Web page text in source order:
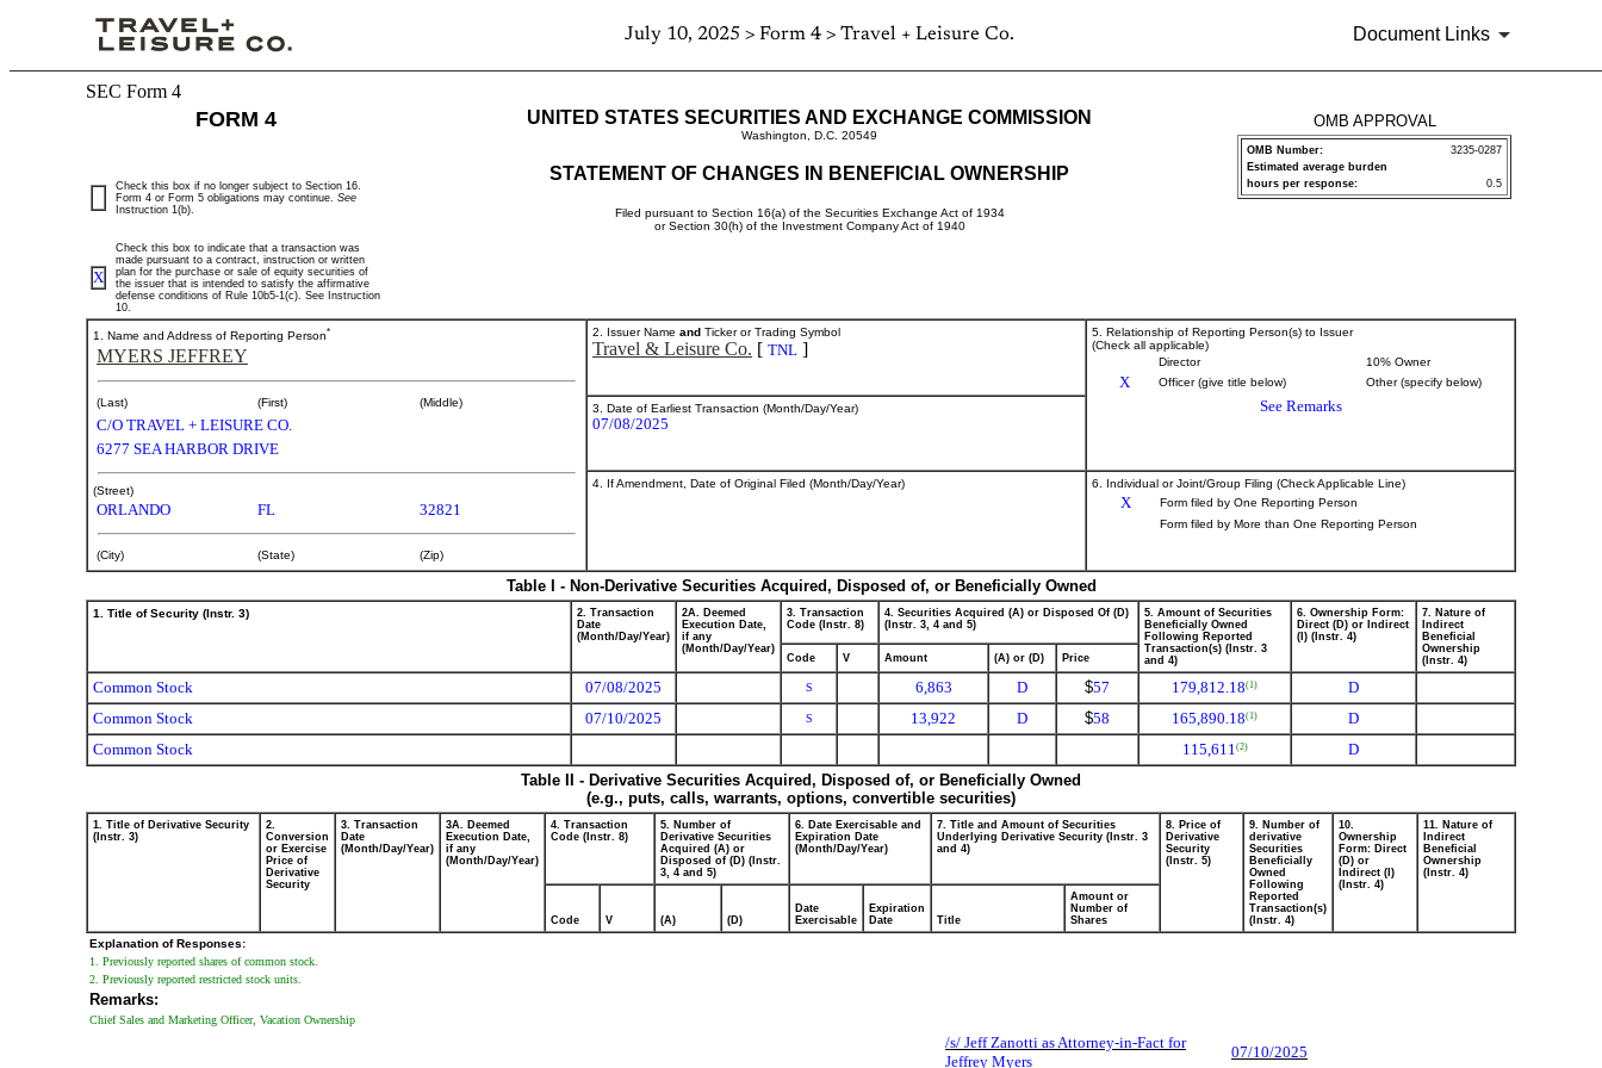
July 10, 2025 > Form 4 > Travel + Leisure Co. Document Links
4:
of
in
beneficial
ownership
of
securities
Published
on
July
10,
SEC Form 4
FORM 4 UNITED STATES SECURITIES AND EXCHANGE COMMISSION
Washington, D.C. 20549
STATEMENT OF CHANGES IN BENEFICIAL OWNERSHIP
Filed pursuant to Section 16(a) of the Securities Exchange Act of 1934
or Section 30(h) of the Investment Company Act of 1940
OMB APPROVAL
OMB Number:
3235-0287
Estimated average burden
hours per response:
0.5
Check this box if no longer subject to Section 16.
Form 4 or Form 5 obligations may continue. See
Instruction 1(b).
X
Check this box to indicate that a transaction was
made pursuant to a contract, instruction or written
plan for the purchase or sale of equity securities of
the issuer that is intended to satisfy the affirmative
defense conditions of Rule 10b5-1(c). See Instruction
10.
1. Name and Address of Reporting Person*
MYERS JEFFREY
(Last) (First) (Middle)
C/O TRAVEL + LEISURE CO.
6277 SEA HARBOR DRIVE
(Street)
ORLANDO FL 32821
(City) (State) (Zip)
2. Issuer Name and Ticker or Trading Symbol
Travel & Leisure Co. [ TNL ]
5. Relationship of Reporting Person(s) to Issuer
(Check all applicable)
Director
10% Owner
X Officer (give title below) Other (specify below)
See Remarks
3. Date of Earliest Transaction (Month/Day/Year)
07/08/2025
4. If Amendment, Date of Original Filed (Month/Day/Year) 6. Individual or Joint/Group Filing (Check Applicable Line)
X
Form filed by One Reporting Person
Form filed by More than One Reporting Person
Table I - Non-Derivative Securities Acquired, Disposed of, or Beneficially Owned
1. Title of Security (Instr. 3)
2. Transaction
Date
(Month/Day/Year)
2A. Deemed
Execution Date,
if any
(Month/Day/Year)
3. Transaction
Code (Instr. 8)
4. Securities Acquired (A) or Disposed Of (D)
(Instr. 3, 4 and 5)
5. Amount of Securities
Beneficially Owned
Following Reported
Transaction(s) (Instr. 3
and 4)
6. Ownership Form:
Direct (D) or Indirect
(I) (Instr. 4)
7. Nature of
Indirect
Beneficial
Ownership
(Instr. 4)
Code V Amount (A) or (D) Price
Common Stock 07/08/2025 S 6,863 D $57 179,812.18(1)
D
Common Stock
07/10/2025 S 13,922 D $58 165,890.18(1)
D
Common Stock
115,611(2)
D
Table II - Derivative Securities Acquired, Disposed of, or Beneficially Owned
(e.g., puts, calls, warrants, options, convertible securities)
1. Title of Derivative Security
(Instr. 3)
2.
Conversion
or Exercise
Price of
Derivative
Security
3. Transaction
Date
(Month/Day/Year)
3A. Deemed
Execution Date,
if any
(Month/Day/Year)
4. Transaction
Code (Instr. 8)
5. Number of
Derivative Securities
Acquired (A) or
Disposed of (D) (Instr.
3, 4 and 5)
6. Date Exercisable and
Expiration Date
(Month/Day/Year)
7. Title and Amount of Securities
Underlying Derivative Security (Instr. 3
and 4)
8. Price of
Derivative
Security
(Instr. 5)
9. Number of
derivative
Securities
Beneficially
Owned
Following
Reported
Transaction(s)
(Instr. 4)
10.
Ownership
Form: Direct
(D) or
Indirect (I)
(Instr. 4)
11. Nature of
Indirect
Beneficial
Ownership
(Instr. 4)
Code V (A) (D)
Date
Exercisable
Expiration
Date
Title
Amount or
Number of
Shares
Explanation of Responses:
1. Previously reported shares of common stock.
2. Previously reported restricted stock units.
Remarks:
Chief Sales and Marketing Officer, Vacation Ownership
/s/ Jeff Zanotti as Attorney-in-Fact for
Jeffrey Myers
07/10/2025